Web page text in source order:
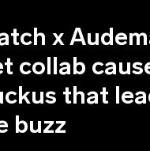
x
collab
that
buzz